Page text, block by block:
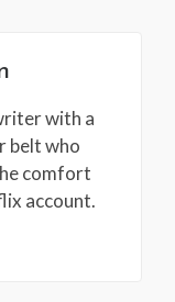
with a
belt who
comfort
account.